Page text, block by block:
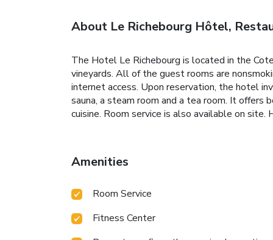
About Le Richebourg Hôtel,
The Hotel Le Richebourg is located in the
vineyards. All of the guest rooms are
internet access. Upon reservation, the hotel
sauna, a steam room and a tea room. It
cuisine. Room service is also available on
Amenities
Room Service
Fitness Center